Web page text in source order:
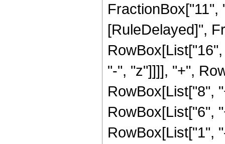
FractionBox["11",
[RuleDelayed]",
"-", "z"]]]], "+",
RowBox[List["8",
RowBox[List["6",
RowBox[List["1",